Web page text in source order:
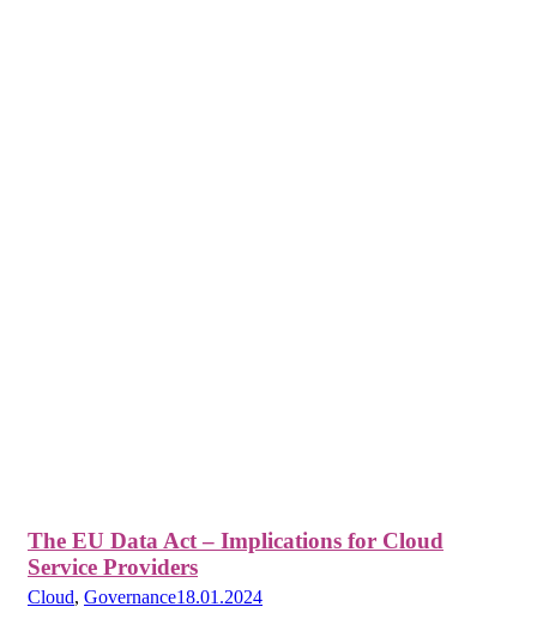
The EU Data Act – Implications for Cloud
Service Providers
Cloud, Governance18.01.2024